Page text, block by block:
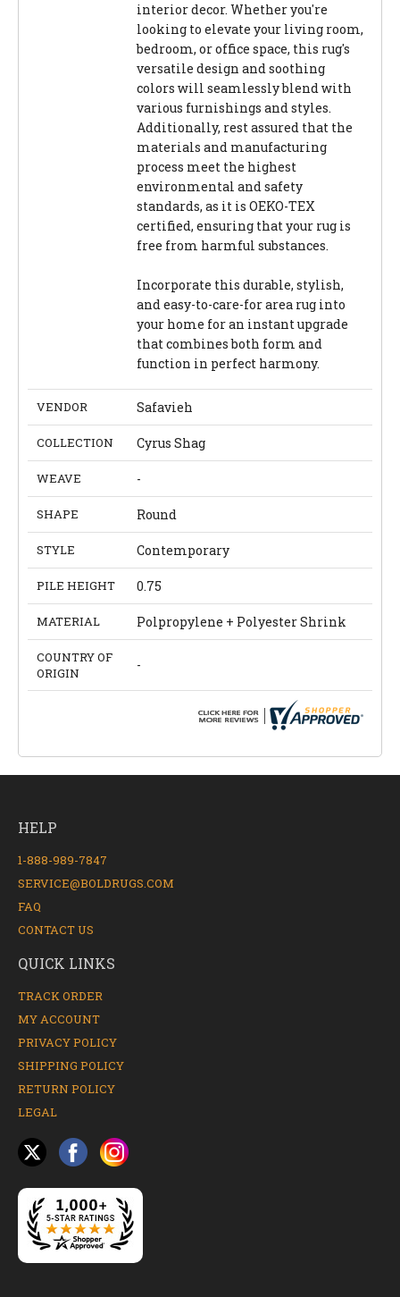
interior decor. Whether you're
looking to elevate your living room,
bedroom, or office space, this rug's
versatile design and soothing
colors will seamlessly blend with
various furnishings and styles.
Additionally, rest assured that the
materials and manufacturing
process meet the highest
environmental and safety
standards, as it is OEKO-TEX
certified, ensuring that your rug is
free from harmful substances.
Incorporate this durable, stylish,
and easy-to-care-for area rug into
your home for an instant upgrade
that combines both form and
function in perfect harmony.
VENDOR Safavieh
COLLECTION Cyrus Shag
WEAVE -
SHAPE Round
STYLE Contemporary
PILE HEIGHT 0.75
MATERIAL Polpropylene + Polyester Shrink
COUNTRY OF
ORIGIN
-
HELP
1-888-989-7847
SERVICE@BOLDRUGS.COM
FAQ
CONTACT US
QUICK LINKS
TRACK ORDER
MY ACCOUNT
PRIVACY POLICY
SHIPPING POLICY
RETURN POLICY
LEGAL